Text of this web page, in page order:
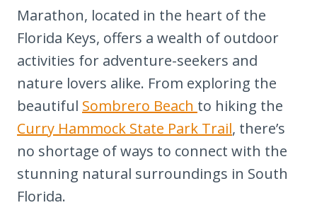
Marathon, located in the heart of the
Florida Keys, offers a wealth of outdoor
activities for adventure-seekers and
nature lovers alike. From exploring the
beautiful Sombrero Beach to hiking the
Curry Hammock State Park Trail, there’s
no shortage of ways to connect with the
stunning natural surroundings in South
Florida.